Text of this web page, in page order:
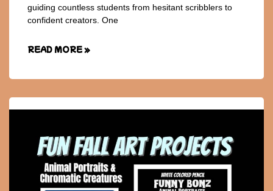
guiding countless students from hesitant scribblers to
confident creators. One
READ MORE »